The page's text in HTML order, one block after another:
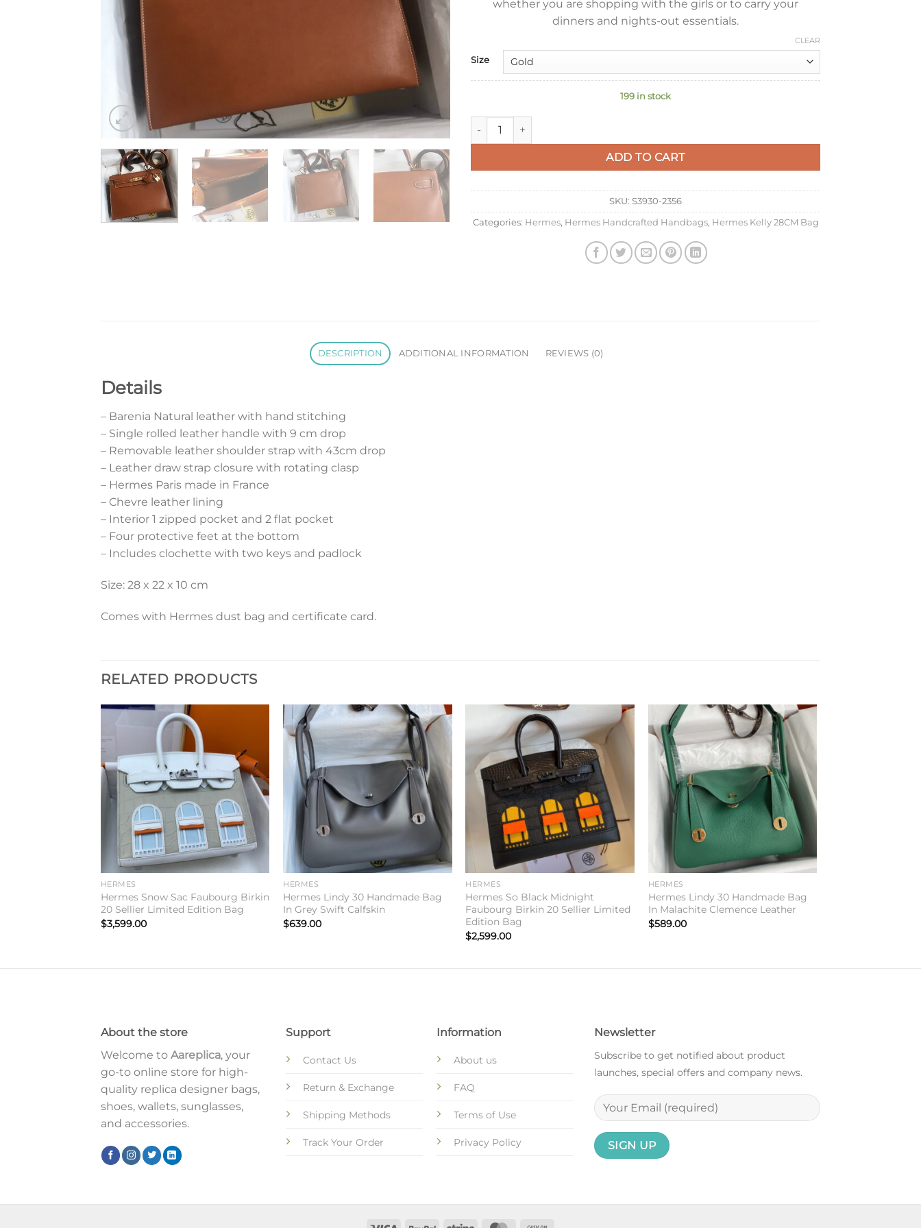
whether you are shopping with the girls or to carry your
dinners and nights-out essentials.
Size
CLEAR
199 in stock
Hermes Kelly Sellier 28 Handmade Bag In Gold Barenia Calfskin quantity
ADD TO CART
SKU: S3930-2356
Categories: Hermes, Hermes Handcrafted Handbags, Hermes Kelly 28CM Bag
DESCRIPTION ADDITIONAL INFORMATION REVIEWS (0)
Details
– Barenia Natural leather with hand stitching
– Single rolled leather handle with 9 cm drop
– Removable leather shoulder strap with 43cm drop
– Leather draw strap closure with rotating clasp
– Hermes Paris made in France
– Chevre leather lining
– Interior 1 zipped pocket and 2 flat pocket
– Four protective feet at the bottom
– Includes clochette with two keys and padlock
Size: 28 x 22 x 10 cm
Comes with Hermes dust bag and certificate card.
RELATED PRODUCTS
wishlist
HERMES
Hermes Snow Sac Faubourg Birkin
20 Sellier Limited Edition Bag
$3,599.00
Add to
wishlist
HERMES
Hermes Lindy 30 Handmade Bag
In Grey Swift Calfskin
$639.00
Add to
wishlist
HERMES
Hermes So Black Midnight
Faubourg Birkin 20 Sellier Limited
Edition Bag
$2,599.00
Add to
wishlist
HERMES
Hermes Lindy 30 Handmade Bag
In Malachite Clemence Leather
$589.00
About the store
Welcome to Aareplica, your
go-to online store for high-
quality replica designer bags,
shoes, wallets, sunglasses,
and accessories.
Support
Contact Us
Return & Exchange
Shipping Methods
Track Your Order
Information
About us
FAQ
Terms of Use
Privacy Policy
Newsletter
Subscribe to get notified about product
launches, special offers and company news.